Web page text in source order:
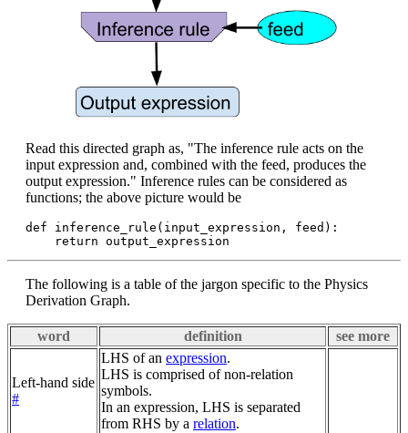
Read this directed graph as, "The inference rule acts on the
input expression and, combined with the feed, produces the
output expression." Inference rules can be considered as
functions; the above picture would be
def inference_rule(input_expression, feed):
The following is a table of the jargon specific to the Physics
Derivation Graph.
word definition see more
Left-hand side
#
LHS of an expression.
LHS is comprised of non-relation
symbols.
In an expression, LHS is separated
from RHS by a relation.